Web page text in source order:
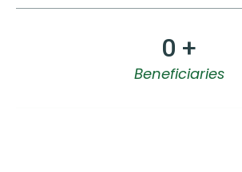
Beneficiaries
0 +